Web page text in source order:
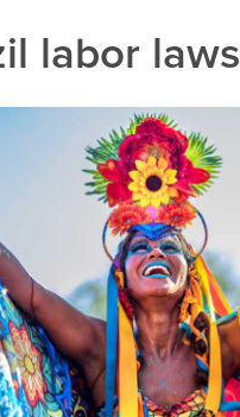
labor laws